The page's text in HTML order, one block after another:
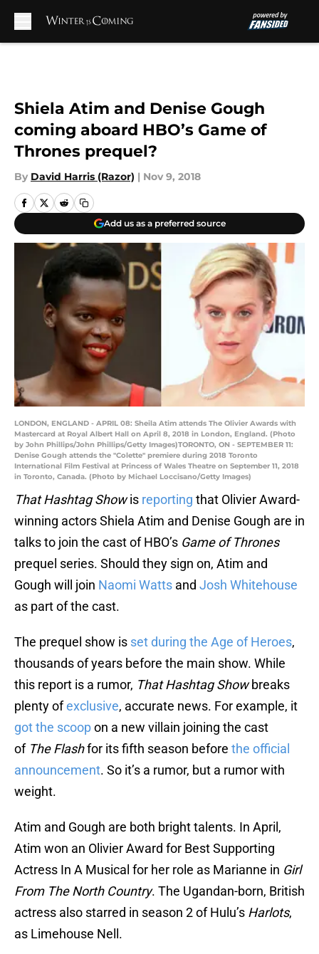
Shiela Atim and Denise Gough
coming aboard HBO’s Game of
Thrones prequel?
By David Harris (Razor) | Nov 9, 2018
Add us as a preferred source
LONDON, ENGLAND - APRIL 08: Sheila Atim attends The Olivier Awards with
Mastercard at Royal Albert Hall on April 8, 2018 in London, England. (Photo
by John Phillips/John Phillips/Getty Images)TORONTO, ON - SEPTEMBER 11:
Denise Gough attends the "Colette" premiere during 2018 Toronto
International Film Festival at Princess of Wales Theatre on September 11, 2018
in Toronto, Canada. (Photo by Michael Loccisano/Getty Images)
That Hashtag Showis reporting that Olivier Award-
winning actors Shiela Atim and Denise Gough are in
talks to join the cast of HBO’s Game of Thrones
prequel series. Should they sign on, Atim and
Gough will join Naomi Watts and Josh Whitehouse
as part of the cast.
The prequel show is set during the Age of Heroes,
thousands of years before the main show. While
this report is a rumor, That Hashtag Showbreaks
plenty ofexclusive, accurate news. For example, it
got the scoopon a new villain joining the cast
of The Flashfor its fifth season before the official
announcement. So it’s a rumor, but a rumor with
weight.
Atim and Gough are both bright talents. In April,
Atim won an Olivier Award for Best Supporting
Actress In A Musical for her role as Marianne in Girl
From The North Country. The Ugandan-born, British
actress also starred in season 2 of Hulu’s Harlots,
as Limehouse Nell.